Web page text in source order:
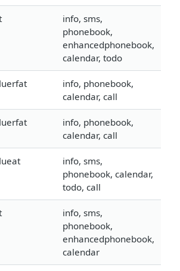
info, sms,
phonebook,
enhancedphonebook,
calendar, todo
info, phonebook,
calendar, call
info, phonebook,
calendar, call
info, sms,
phonebook, calendar,
todo, call
info, sms,
phonebook,
enhancedphonebook,
calendar